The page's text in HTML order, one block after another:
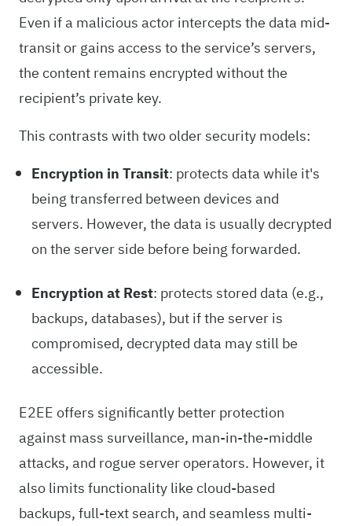
Even if a malicious actor intercepts the data mid-
transit or gains access to the service’s servers,
the content remains encrypted without the
recipient’s private key.
This contrasts with two older security models:
Encryption in Transit: protects data while it's
being transferred between devices and
servers. However, the data is usually decrypted
on the server side before being forwarded.
Encryption at Rest: protects stored data (e.g.,
backups, databases), but if the server is
compromised, decrypted data may still be
accessible.
E2EE offers significantly better protection
against mass surveillance, man-in-the-middle
attacks, and rogue server operators. However, it
also limits functionality like cloud-based
backups, full-text search, and seamless multi-